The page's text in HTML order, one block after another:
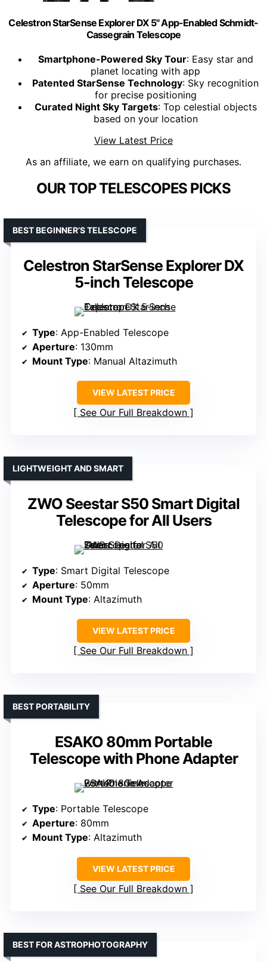
Celestron StarSense Explorer DX 5" App-Enabled Schmidt-
Cassegrain Telescope
Smartphone-Powered Sky Tour: Easy star and
planet locating with app
Patented StarSense Technology: Sky recognition
for precise positioning
Curated Night Sky Targets: Top celestial objects
based on your location
View Latest Price
As an affiliate, we earn on qualifying purchases.
OUR TOP TELESCOPES PICKS
Celestron StarSense Explorer DX
5-inch Telescope
BEST BEGINNER’S TELESCOPE
Type: App-Enabled Telescope
Aperture: 130mm
Mount Type: Manual Altazimuth
VIEW LATEST PRICE
See Our Full Breakdown
ZWO Seestar S50 Smart Digital
Telescope for All Users
LIGHTWEIGHT AND SMART
Type: Smart Digital Telescope
Aperture: 50mm
Mount Type: Altazimuth
VIEW LATEST PRICE
See Our Full Breakdown
ESAKO 80mm Portable
Telescope with Phone Adapter
BEST PORTABILITY
Type: Portable Telescope
Aperture: 80mm
Mount Type: Altazimuth
VIEW LATEST PRICE
See Our Full Breakdown
BEST FOR ASTROPHOTOGRAPHY